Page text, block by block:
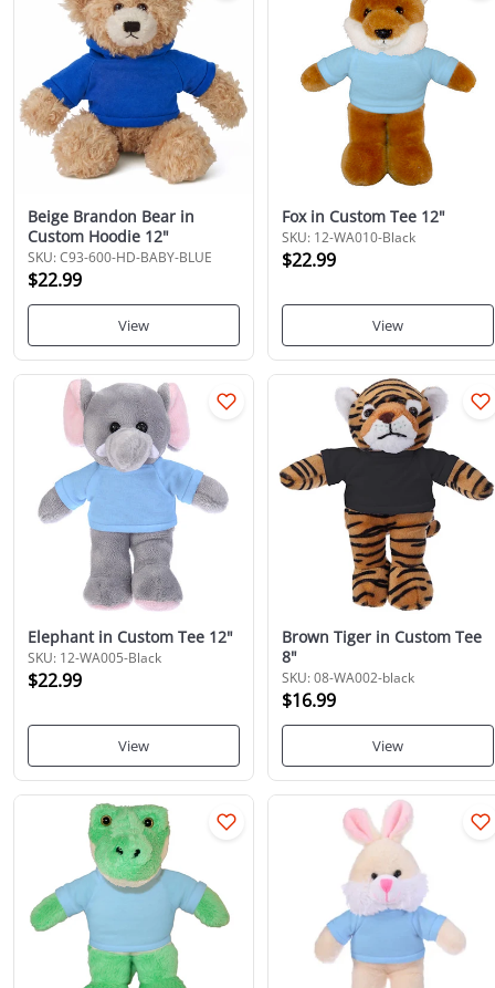
Beige Brandon Bear in
Custom Hoodie 12"
SKU: C93-600-HD-BABY-BLUE
$22.99
View
Fox in Custom Tee 12"
SKU: 12-WA010-Black
$22.99
View
Elephant in Custom Tee 12"
SKU: 12-WA005-Black
$22.99
View
Brown Tiger in Custom Tee
8"
SKU: 08-WA002-black
$16.99
View